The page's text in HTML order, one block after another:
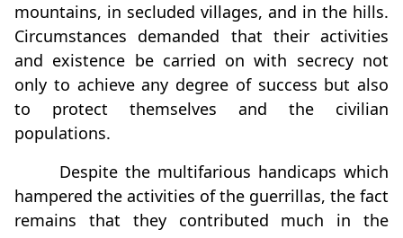
mountains, in secluded villages, and in the hills.
Circumstances demanded that their activities
and existence be carried on with secrecy not
only to achieve any degree of success but also
to protect themselves and the civilian
populations.
Despite the multifarious handicaps which
hampered the activities of the guerrillas, the fact
remains that they contributed much in the